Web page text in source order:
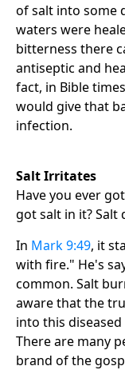
of salt into some
waters were
bitterness there
antiseptic and
fact, in Bible
would give that
infection.
Salt Irritates
Have you ever
got salt in it?
In Mark 9:49, it
with fire." He's
common. Salt
aware that the
into this
There are many
brand of the